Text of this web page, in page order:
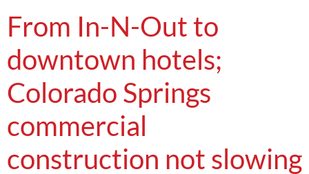
From In-N-Out to
downtown hotels;
Colorado Springs
commercial
construction not slowing